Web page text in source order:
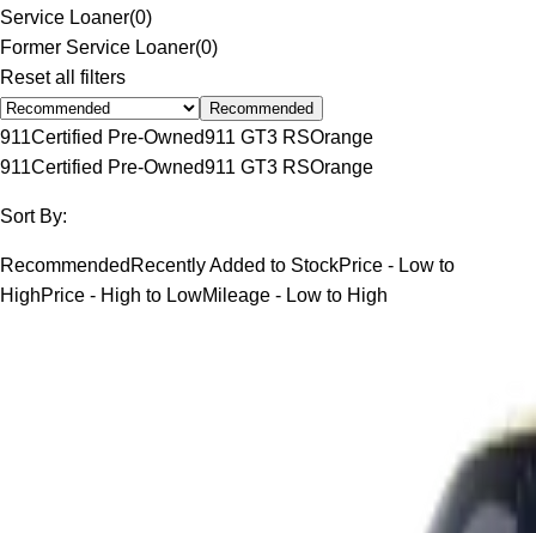
Service Loaner(0)
Former Service Loaner(0)
Reset all filters
Recommended
911Certified Pre-Owned911 GT3 RSOrange
911Certified Pre-Owned911 GT3 RSOrange
Sort By:
Recommended Recently Added to StockPrice - Low to
HighPrice - High to LowMileage - Low to High